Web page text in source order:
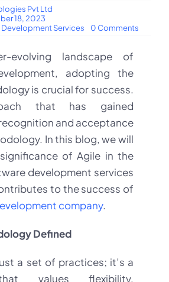
Pvt Ltd
18, 2023
Services 0 Comments
evolving landscape of
adopting the
is crucial for success.
that has gained
and acceptance
In this blog, we will
of Agile in the
development services
to the success of
company.
Defined
a set of practices; it’s a
values flexibility,